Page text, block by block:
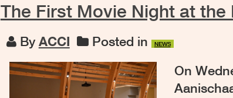
The First Movie Night at the
ByACCI Posted in NEWS
On